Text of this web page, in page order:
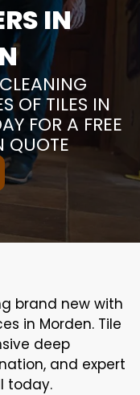
IN
OF TILES IN
FOR A FREE
QUOTE
brand new with
in Morden. Tile
deep
and expert
today.